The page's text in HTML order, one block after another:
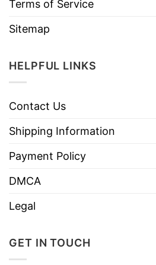
Terms of Service
Sitemap
HELPFUL LINKS
Contact Us
Shipping Information
Payment Policy
DMCA
Legal
GET IN TOUCH